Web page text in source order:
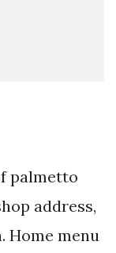
palmetto
address,
menu